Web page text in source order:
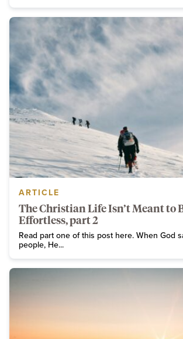
ARTICLE
The Christian Life Isn’t Meant to
Effortless, part 2
Read part one of this post here. When God
people, He...